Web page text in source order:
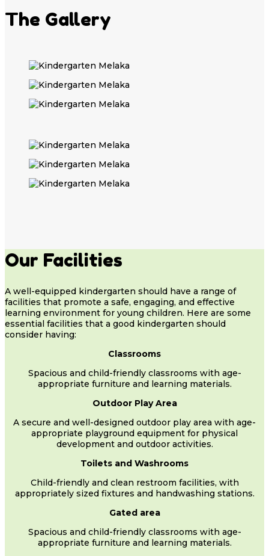
The Gallery
Our Facilities
A well-equipped kindergarten should have a range of
facilities that promote a safe, engaging, and effective
learning environment for young children. Here are some
essential facilities that a good kindergarten should
consider having:
Classrooms
Spacious and child-friendly classrooms with age-
appropriate furniture and learning materials.
Outdoor Play Area
A secure and well-designed outdoor play area with age-
appropriate playground equipment for physical
development and outdoor activities.
Toilets and Washrooms
Child-friendly and clean restroom facilities, with
appropriately sized fixtures and handwashing stations.
Gated area
Spacious and child-friendly classrooms with age-
appropriate furniture and learning materials.